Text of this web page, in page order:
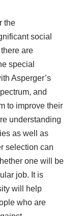
the
social
are
special
Asperger’s
and
to improve their
understanding
as well as
selection can
one will be
job. It is
will help
who are